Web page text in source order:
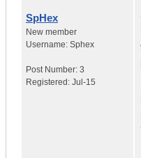
SpHex
New member
Username: Sphex
Post Number: 3
Registered: Jul-15